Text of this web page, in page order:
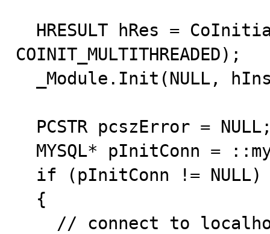
COINIT_MULTITHREADED);